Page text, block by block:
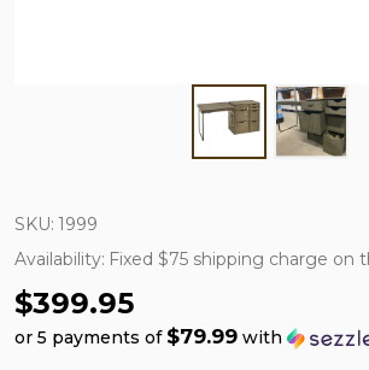
SKU: 1999
Availability: Fixed $75 shipping charge on
$399.95
or 5 payments of $79.99 with